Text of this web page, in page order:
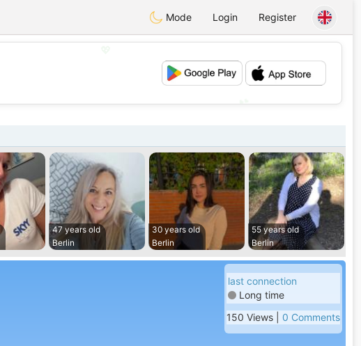
Mode Login Register
47 years old
Berlin
30 years old
Berlin
55 years old
Berlin
last connection
Long time
150 Views | 0 Comments